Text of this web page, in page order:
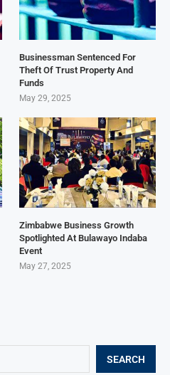
SEARCH
Businessman Sentenced For
Theft Of Trust Property And
Funds
May 29, 2025
Zimbabwe Business Growth
Spotlighted At Bulawayo Indaba
Event
May 27, 2025